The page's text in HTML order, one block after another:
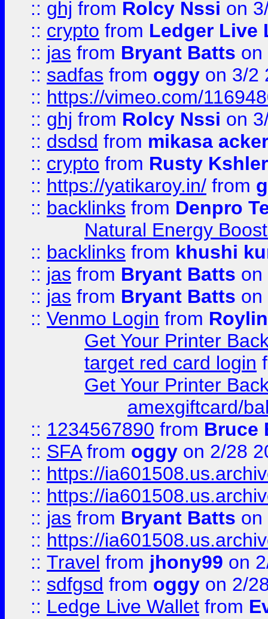
:: ghj from Rolcy Nssi on
:: crypto from Ledger Live
:: jas from Bryant Batts on
:: sadfas from oggy on 3/2
:: https://vimeo.com/
:: ghj from Rolcy Nssi on
:: dsdsd from mikasa
:: crypto from Rusty
:: https://yatikaroy.in/ from
:: backlinks from Denpro
Natural Energy
:: backlinks from khushi
:: jas from Bryant Batts on
:: jas from Bryant Batts on
:: Venmo Login from
Get Your Printer
target red card login
Get Your Printer
amexgiftcard/
:: 1234567890 from Bruce
:: SFAfrom oggy on 2/28
:: https://
:: https://
:: jas from Bryant Batts on
:: https://
:: Travel from jhony99 on
:: sdfgsd from oggy on 2/
:: Ledge Live Wallet from